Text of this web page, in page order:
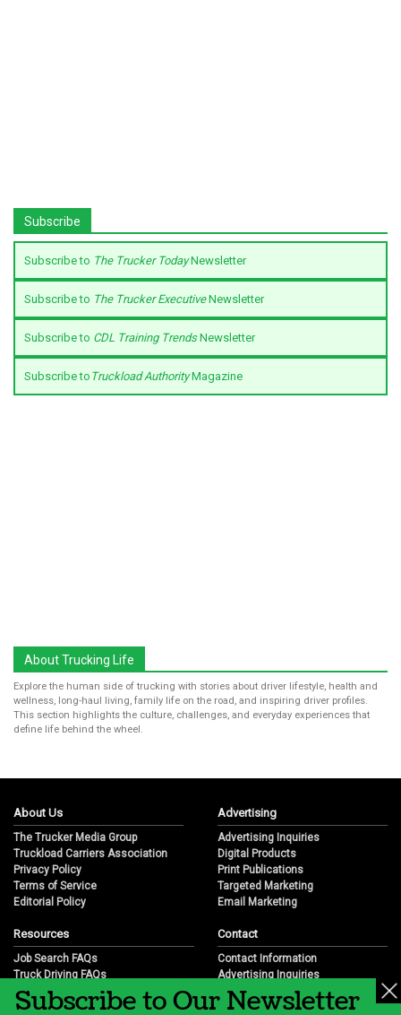
Subscribe
Subscribe to The Trucker TodayNewsletter
Subscribe to The Trucker ExecutiveNewsletter
Subscribe to CDL Training TrendsNewsletter
Subscribe to Truckload AuthorityMagazine
About Trucking Life
Explore the human side of trucking with stories about driver lifestyle, health and
wellness, long-haul living, family life on the road, and inspiring driver profiles.
This section highlights the culture, challenges, and everyday experiences that
define life behind the wheel.
About Us
The Trucker Media Group
Truckload Carriers Association
Privacy Policy
Terms of Service
Editorial Policy
Advertising
Advertising Inquiries
Digital Products
Print Publications
Targeted Marketing
Email Marketing
Resources
Job Search FAQs
Truck Driving FAQs
Trucking Industry FAQs
Job Resources
Contact
Contact Information
Advertising Inquiries
Partnership Opportunities
Career Opportunities
Subscribe to Our Newsletter